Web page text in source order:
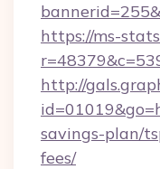
https://ms-
http://
savings-plan/
fees/